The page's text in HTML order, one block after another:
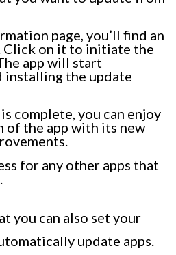
page, you’ll find an
Click on it to initiate the
app will start
installing the update
complete, you can enjoy
of the app with its new
for any other apps that
you can also set your
update apps.